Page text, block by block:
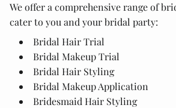
We offer a comprehensive range of
cater to you and your bridal party:
Bridal Hair Trial
Bridal Makeup Trial
Bridal Hair Styling
Bridal Makeup Application
Bridesmaid Hair Styling